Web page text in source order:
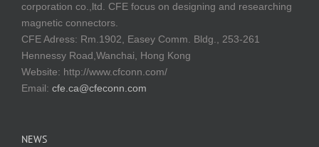
corporation co.,ltd. CFE focus on designing and researching
magnetic connectors.
CFE Adress: Rm.1902, Easey Comm. Bldg., 253-261
Hennessy Road,Wanchai, Hong Kong
Website: http://www.cfconn.com/
Email: cfe.ca@cfeconn.com
NEWS